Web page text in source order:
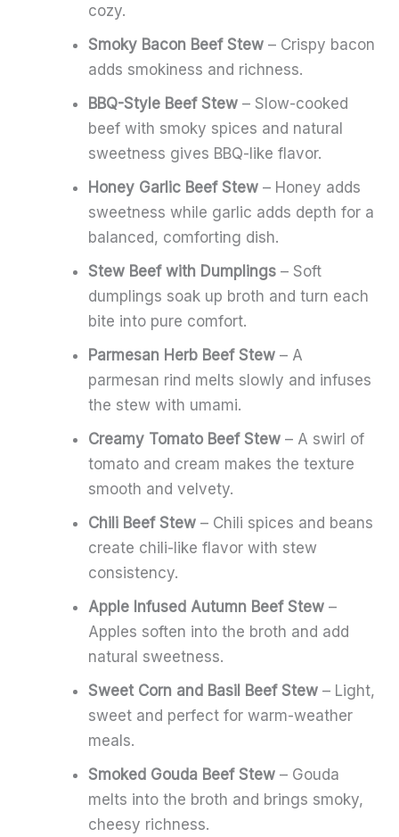
cozy.
Smoky Bacon Beef Stew – Crispy bacon
adds smokiness and richness.
BBQ-Style Beef Stew – Slow-cooked
beef with smoky spices and natural
sweetness gives BBQ-like flavor.
Honey Garlic Beef Stew – Honey adds
sweetness while garlic adds depth for a
balanced, comforting dish.
Stew Beef with Dumplings – Soft
dumplings soak up broth and turn each
bite into pure comfort.
Parmesan Herb Beef Stew – A
parmesan rind melts slowly and infuses
the stew with umami.
Creamy Tomato Beef Stew – A swirl of
tomato and cream makes the texture
smooth and velvety.
Chili Beef Stew – Chili spices and beans
create chili-like flavor with stew
consistency.
Apple Infused Autumn Beef Stew –
Apples soften into the broth and add
natural sweetness.
Sweet Corn and Basil Beef Stew – Light,
sweet and perfect for warm-weather
meals.
Smoked Gouda Beef Stew – Gouda
melts into the broth and brings smoky,
cheesy richness.